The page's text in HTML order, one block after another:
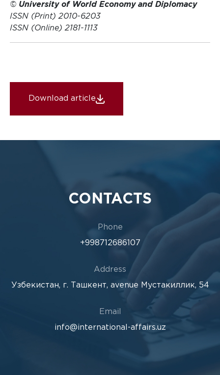
© University of World Economy and Diplomacy
ISSN (Print) 2010-6203
ISSN (Online) 2181-1113
Download article
CONTACTS
Phone
+998712686107
Address
Узбекистан, г. Ташкент, avenue Мустакиллик, 54
Email
info@international-affairs.uz